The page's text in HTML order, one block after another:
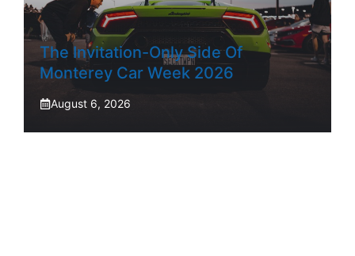
The Invitation-Only Side Of
Monterey Car Week 2026
August 6, 2026